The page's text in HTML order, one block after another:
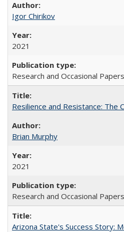
Igor Chirikov
2021
Research and Occasional
Resilience and Resistance: The
Brian Murphy
2021
Research and Occasional
Arizona State's Success Story: